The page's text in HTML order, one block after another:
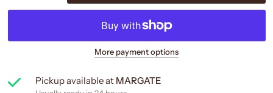
More payment options
Pickup available at MARGATE